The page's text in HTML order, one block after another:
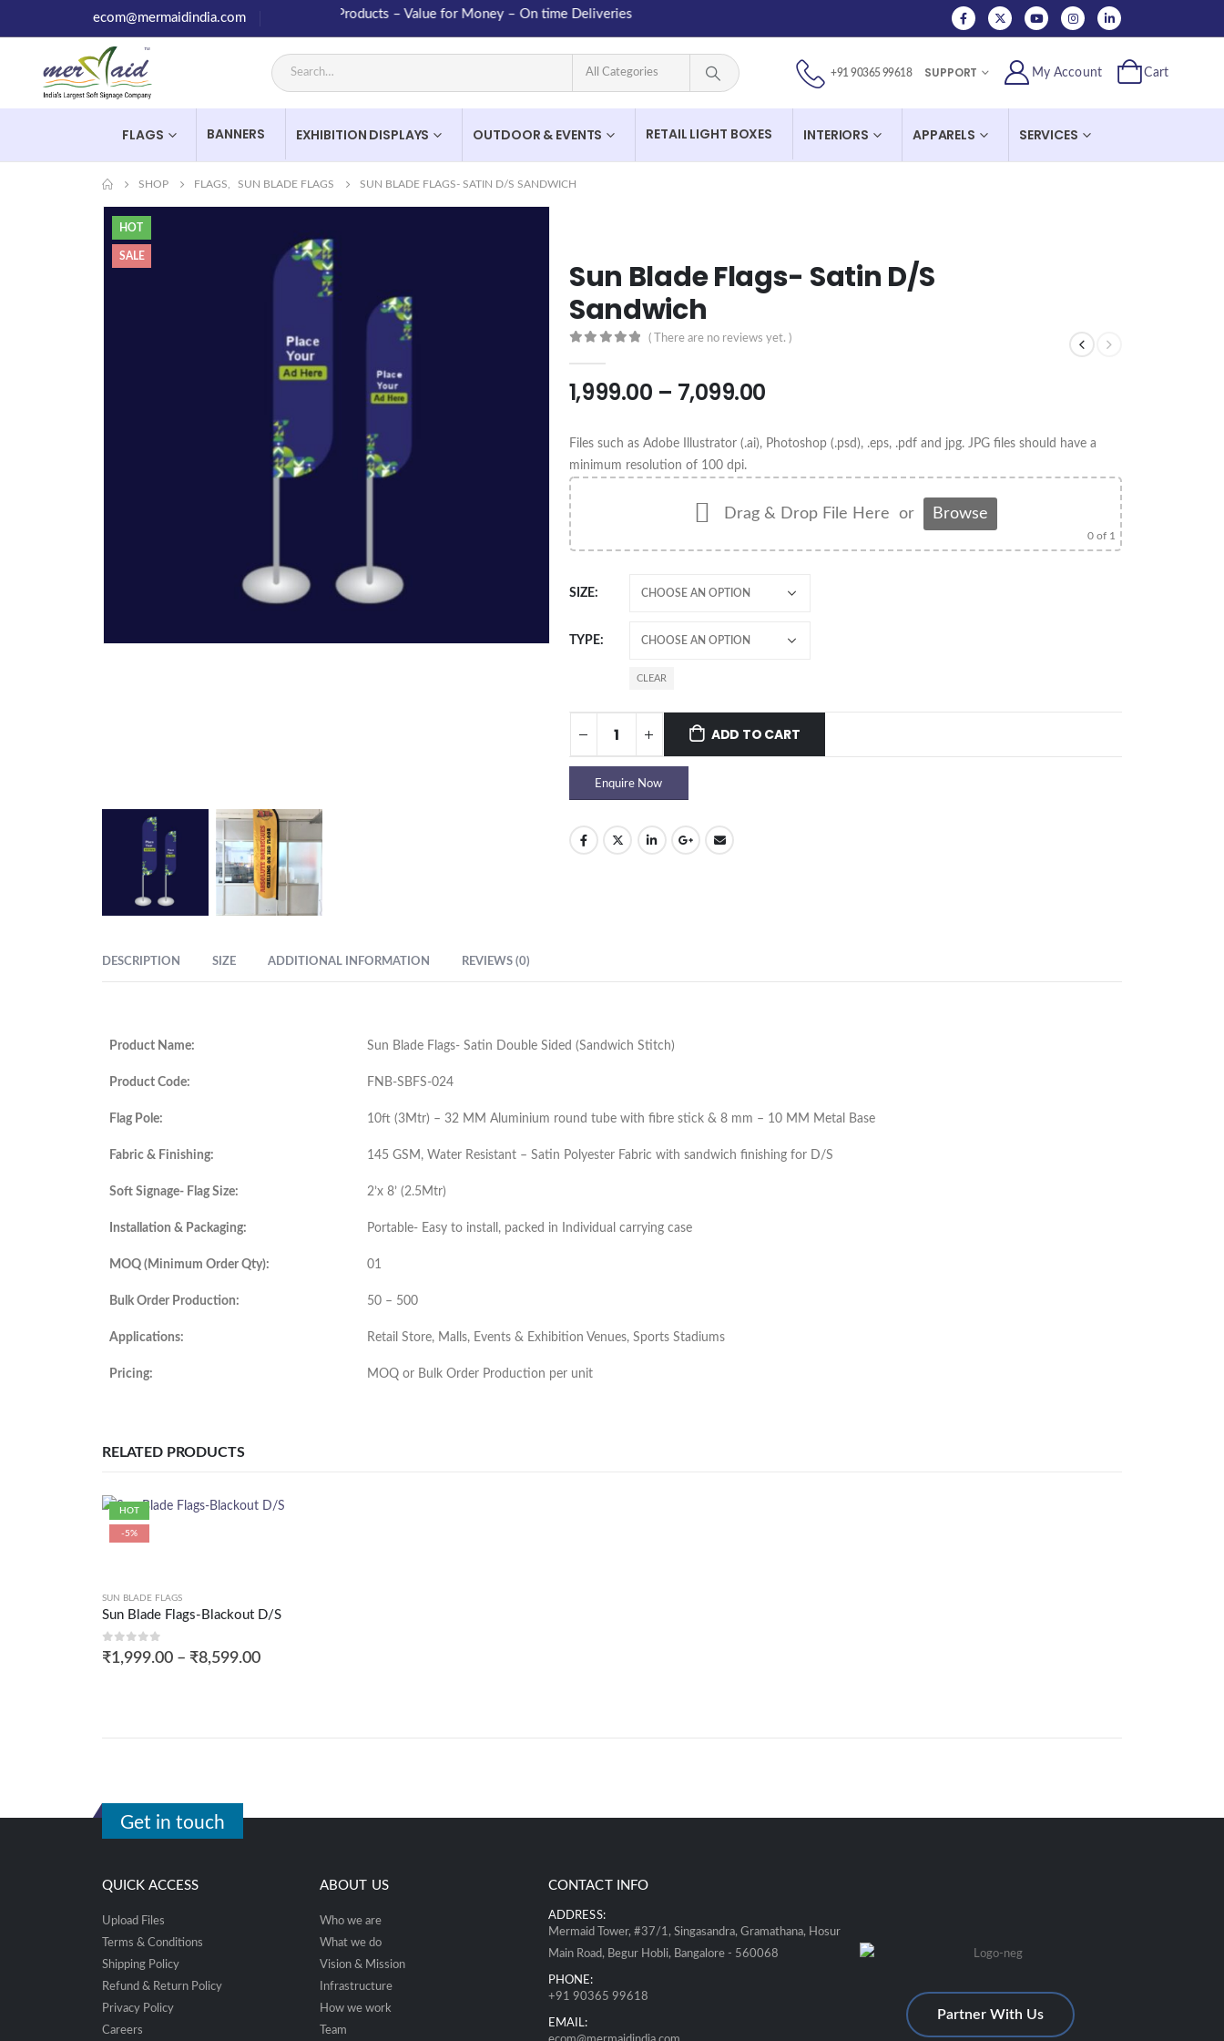
ecom@mermaidindia.comHigh Quality Products – Value for Money – On time Deliveries
+91 90365 99618 SUPPORT My Account Cart
FLAGS BANNERS EXHIBITION DISPLAYS OUTDOOR & EVENTS RETAIL LIGHT BOXES INTERIORS APPARELS SERVICES
SHOP FLAGS SUN BLADE FLAGS SUN BLADE FLAGS- SATIN D/S SANDWICH
HOT
SALE
Sun Blade Flags- Satin D/S
Sandwich
( There are no reviews yet. )
1,999.00 – 7,099.00
Files such as Adobe Illustrator (.ai), Photoshop (.psd), .eps, .pdf and jpg. JPG files should have a
minimum resolution of 100 dpi.
Drag & Drop File Here or Browse
0of 1
SIZE
TYPE
CLEAR
ADD TO CART
Enquire Now
DESCRIPTION SIZE ADDITIONAL INFORMATION REVIEWS (0)
Product Name: Sun Blade Flags- Satin Double Sided (Sandwich Stitch)
Product Code: FNB-SBFS-024
Flag Pole: 10ft (3Mtr) – 32 MM Aluminium round tube with fibre stick & 8 mm – 10 MM Metal Base
Fabric & Finishing: 145 GSM, Water Resistant – Satin Polyester Fabric with sandwich finishing for D/S
Soft Signage- Flag Size: 2’x 8’ (2.5Mtr)
Installation & Packaging: Portable- Easy to install, packed in Individual carrying case
MOQ (Minimum Order Qty): 01
Bulk Order Production: 50 – 500
Applications: Retail Store, Malls, Events & Exhibition Venues, Sports Stadiums
Pricing: MOQ or Bulk Order Production per unit
RELATED PRODUCTS
HOT
-5%
SUN BLADE FLAGS
Sun Blade Flags-Blackout D/S
0out of 5
₹1,999.00 – ₹8,599.00
Get in touch
QUICK ACCESS
Upload Files
Terms & Conditions
Shipping Policy
Refund & Return Policy
Privacy Policy
Careers
ABOUT US
Who we are
What we do
Vision & Mission
Infrastructure
How we work
Team
CONTACT INFO
ADDRESS:
Mermaid Tower, #37/1, Singasandra, Gramathana, Hosur
Main Road, Begur Hobli, Bangalore - 560068
PHONE:
+91 90365 99618
EMAIL:
Partner With Us